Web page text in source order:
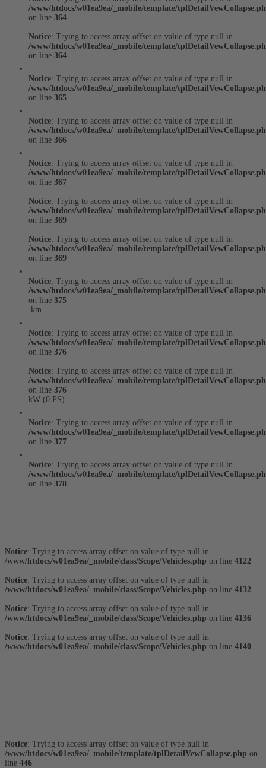
/www/htdocs/w01ea9ea/_mobile/template/
on line 364
Notice: Trying to access array offset on value of type null in
/www/htdocs/w01ea9ea/_mobile/template/
on line 364
Notice: Trying to access array offset on value of type null in
/www/htdocs/w01ea9ea/_mobile/template/
on line 365
Notice: Trying to access array offset on value of type null in
/www/htdocs/w01ea9ea/_mobile/template/
on line 366
Notice: Trying to access array offset on value of type null in
/www/htdocs/w01ea9ea/_mobile/template/
on line 367
Notice: Trying to access array offset on value of type null in
/www/htdocs/w01ea9ea/_mobile/template/
on line 369
Notice: Trying to access array offset on value of type null in
/www/htdocs/w01ea9ea/_mobile/template/
on line 369
Notice: Trying to access array offset on value of type null in
/www/htdocs/w01ea9ea/_mobile/template/
on line 375
km
Notice: Trying to access array offset on value of type null in
/www/htdocs/w01ea9ea/_mobile/template/
on line 376
Notice: Trying to access array offset on value of type null in
/www/htdocs/w01ea9ea/_mobile/template/
on line 376
kW (0 PS)
Notice: Trying to access array offset on value of type null in
/www/htdocs/w01ea9ea/_mobile/template/
on line 377
Notice: Trying to access array offset on value of type null in
/www/htdocs/w01ea9ea/_mobile/template/
on line 378
Notice: Trying to access array offset on value of type null in
/www/htdocs/w01ea9ea/_mobile/class/Scope/Vehicles.php on line 4122
Notice: Trying to access array offset on value of type null in
/www/htdocs/w01ea9ea/_mobile/class/Scope/Vehicles.php on line 4132
Notice: Trying to access array offset on value of type null in
/www/htdocs/w01ea9ea/_mobile/class/Scope/Vehicles.php on line 4136
Notice: Trying to access array offset on value of type null in
/www/htdocs/w01ea9ea/_mobile/class/Scope/Vehicles.php on line 4140
Notice: Trying to access array offset on value of type null in
/www/htdocs/w01ea9ea/_mobile/template/tplDetailVewCollapse.php on
line 446